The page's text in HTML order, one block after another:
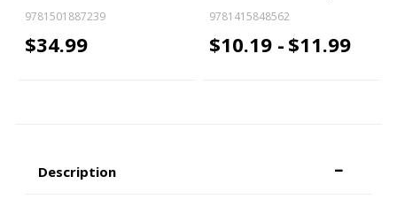
9781501887239
$34.99
9781415848562
$10.19 - $11.99
Description